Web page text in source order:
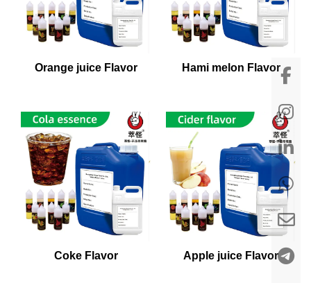
Orange juice Flavor Hami melon Flavor
Coke Flavor Apple juice Flavor